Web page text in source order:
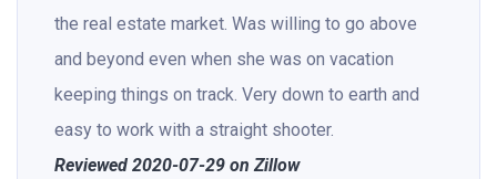
the real estate market. Was willing to go above
and beyond even when she was on vacation
keeping things on track. Very down to earth and
easy to work with a straight shooter.
Reviewed 2020-07-29 on Zillow